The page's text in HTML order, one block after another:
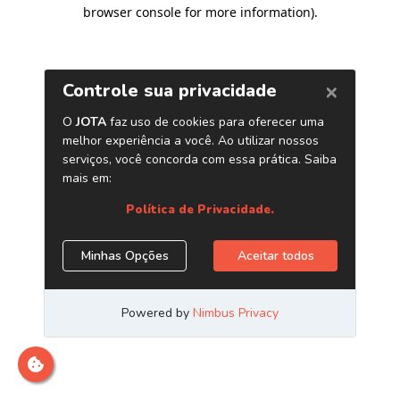
browser console for more information).